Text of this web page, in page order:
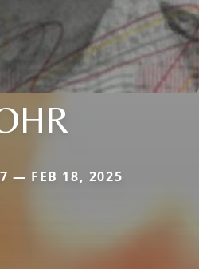
— FEB 18, 2025